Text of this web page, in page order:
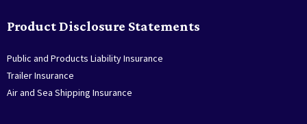
Product Disclosure Statements
Public and Products Liability Insurance
Trailer Insurance
Air and Sea Shipping Insurance